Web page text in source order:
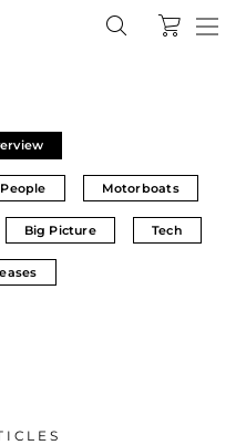
People Motorboats
Big Picture Tech